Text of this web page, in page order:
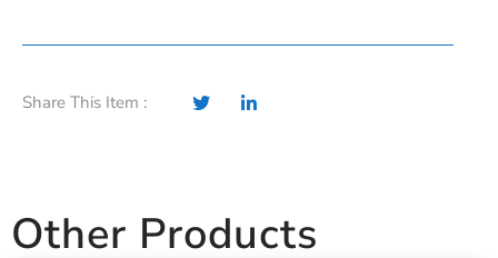
Share This Item :
Other Products